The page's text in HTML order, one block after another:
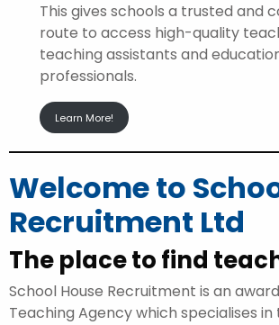
This gives schools a trusted and
route to access high-quality
teaching assistants and
professionals.
Learn More!
Welcome to
Recruitment Ltd
The place to find
School House Recruitment is an
Teaching Agency which specialises